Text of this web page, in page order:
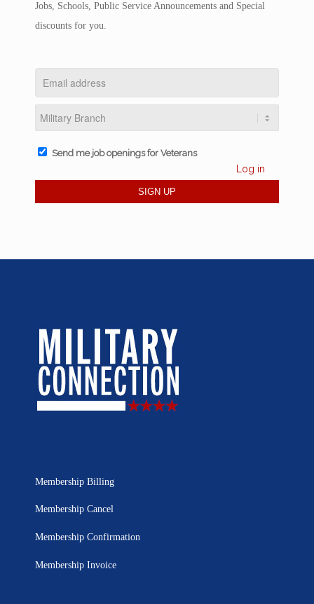
Jobs, Schools, Public Service Announcements and Special
discounts for you.
Send me job openings for Veterans
Log in
Membership Billing
Membership Cancel
Membership Confirmation
Membership Invoice